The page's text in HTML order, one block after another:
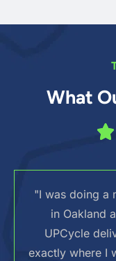
What
"I was doing a
in Oakland
UPCycle
exactly where I